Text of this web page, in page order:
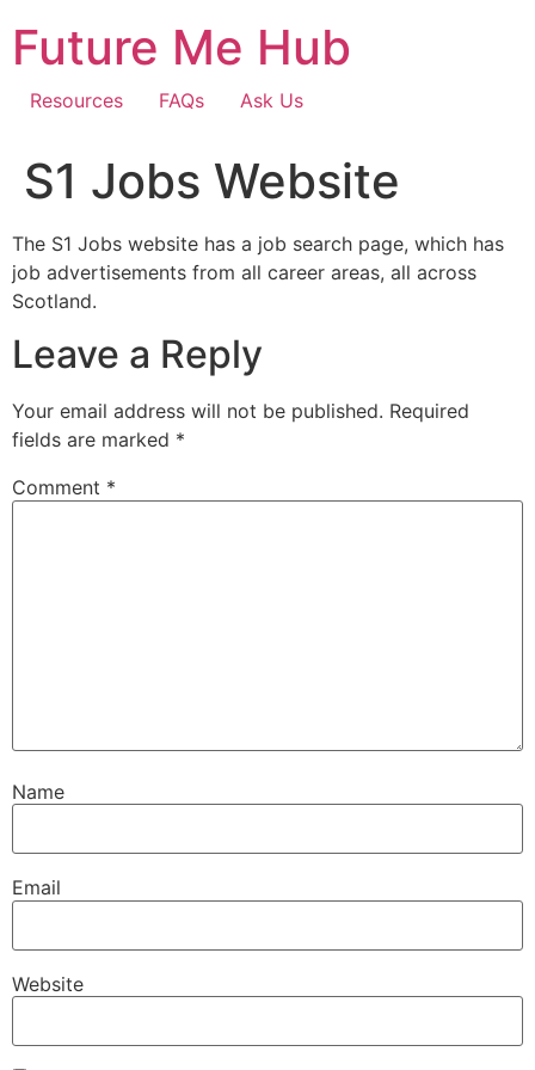
content
Future Me Hub
Resources FAQs Ask Us
S1 Jobs Website
The S1 Jobs website has a job search page, which has
job advertisements from all career areas, all across
Scotland.
Leave a Reply
Your email address will not be published. Required
fields are marked *
Comment *
Name
Email
Website